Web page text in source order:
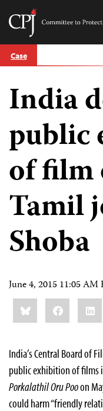
Skip
to Case
India
public
of film
Tamil
Shoba
June 4, 2015 11:05 AM
Share
this:BlueskyFacebook
India’s Central Board of
public exhibition of films
Porkalathil Oru Pooon
could harm “friendly